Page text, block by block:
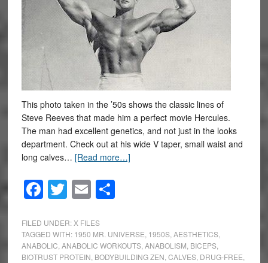
This photo taken in the ’50s shows the classic lines of
Steve Reeves that made him a perfect movie Hercules.
The man had excellent genetics, and not just in the looks
department. Check out at his wide V taper, small waist and
long calves… [Read more…]
Facebook
Twitter
EmailShare
FILED UNDER: X FILES
TAGGED WITH: 1950 MR. UNIVERSE 1950S, AESTHETICS,
ANABOLIC ANABOLIC WORKOUTS, ANABOLISM BICEPS,
BIOTRUST PROTEIN BODYBUILDING ZEN CALVES, DRUG-FREE